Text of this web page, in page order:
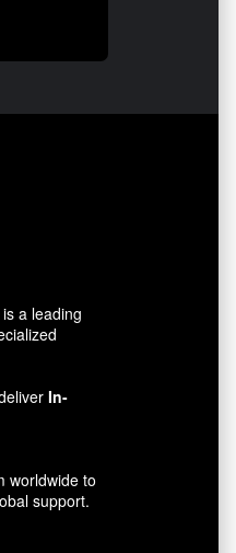
a leading
In-
worldwide to
support.